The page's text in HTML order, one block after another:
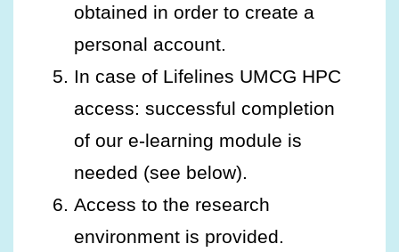
obtained in order to create a
personal account.
In case of Lifelines UMCG HPC
access: successful completion
of our e-learning module is
needed (see below).
Access to the research
environment is provided.